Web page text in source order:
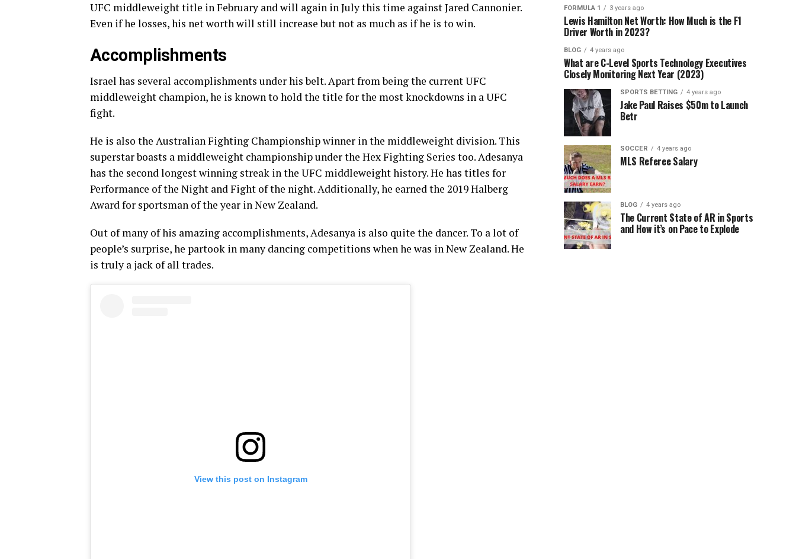
UFC middleweight title in February and will again in July this time against Jared Cannonier.
Even if he losses, his net worth will still increase but not as much as if he is to win.
Accomplishments
Israel has several accomplishments under his belt. Apart from being the current UFC
middleweight champion, he is known to hold the title for the most knockdowns in a UFC
fight.
He is also the Australian Fighting Championship winner in the middleweight division. This
superstar boasts a middleweight championship under the Hex Fighting Series too. Adesanya
has the second longest winning streak in the UFC middleweight history. He has titles for
Performance of the Night and Fight of the night. Additionally, he earned the 2019 Halberg
Award for sportsman of the year in New Zealand.
Out of many of his amazing accomplishments, Adesanya is also quite the dancer. To a lot of
people’s surprise, he partook in many dancing competitions when he was in New Zealand. He
is truly a jack of all trades.
View this post on Instagram
FORMULA 1 3 years ago
Lewis Hamilton Net Worth: How Much is the F1
Driver Worth in 2023?
BLOG 4 years ago
What are C-Level Sports Technology Executives
Closely Monitoring Next Year (2023)
SPORTS BETTING 4 years ago
Jake Paul Raises $50m to Launch
Betr
SOCCER 4 years ago
MLS Referee Salary
BLOG 4 years ago
The Current State of AR in Sports
and How it’s on Pace to Explode